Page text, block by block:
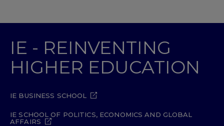
IE - REINVENTING
HIGHER EDUCATION
IE BUSINESS SCHOOL
IE SCHOOL OF POLITICS, ECONOMICS AND GLOBAL
AFFAIRS